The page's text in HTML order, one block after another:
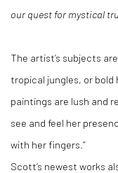
our quest for mystical
The artist’s subjects
tropical jungles, or bold
paintings are lush and
see and feel her
with her fingers.”
Scott’s newest works